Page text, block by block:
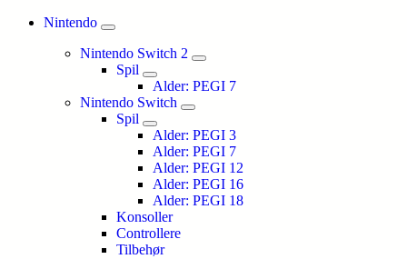
Nintendo
Nintendo Switch 2
Spil
Alder: PEGI 7
Nintendo Switch
Spil
Alder: PEGI 3
Alder: PEGI 7
Alder: PEGI 12
Alder: PEGI 16
Alder: PEGI 18
Konsoller
Controllere
Tilbehør